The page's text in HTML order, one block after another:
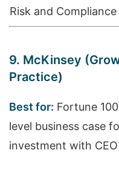
Risk and
9. McKinsey
Practice)
Best for: Fortune
level business case
investment with